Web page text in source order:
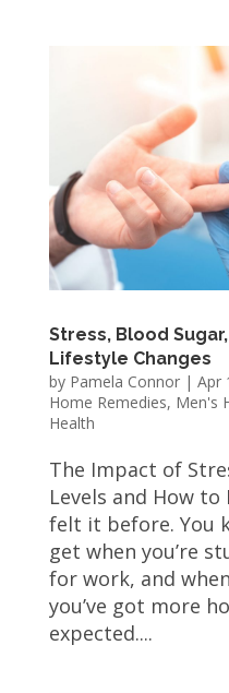
Stress, Blood
Lifestyle Changes
by Pamela Connor| Apr
Home Remedies, Men's
Health
The Impact of
Levels and How to
felt it before. You
get when you’re
for work, and
you’ve got more
expected....